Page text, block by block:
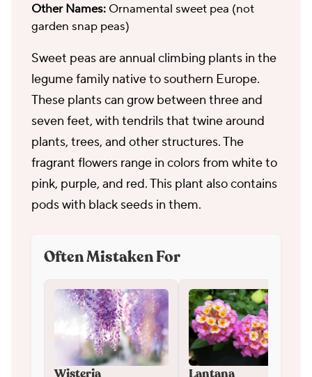
Other Names: Ornamental sweet pea (not
garden snap peas)
Sweet peas are annual climbing plants in the
legume family native to southern Europe.
These plants can grow between three and
seven feet, with tendrils that twine around
plants, trees, and other structures. The
fragrant flowers range in colors from white to
pink, purple, and red. This plant also contains
pods with black seeds in them.
Often Mistaken For